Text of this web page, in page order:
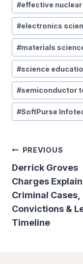
#effective nuclear
#electronics
#materials
#science
#semiconductor
#SoftPurse
Post
Navigation
PREVIOUS
Derrick Groves
Charges
Criminal Cases,
Convictions &
Timeline